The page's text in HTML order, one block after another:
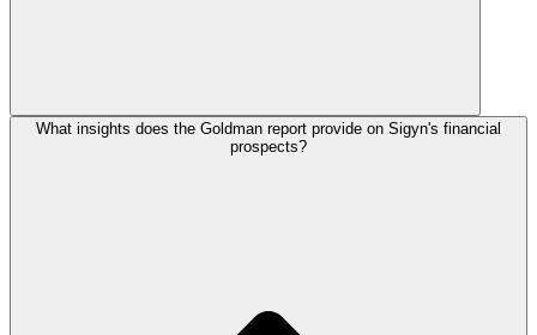
What insights does the Goldman report provide on Sigyn's financial
prospects?